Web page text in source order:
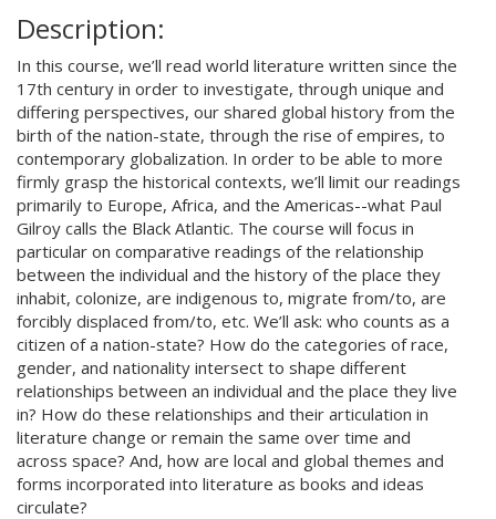
Description:
In this course, we’ll read world literature written since the
17th century in order to investigate, through unique and
differing perspectives, our shared global history from the
birth of the nation-state, through the rise of empires, to
contemporary globalization. In order to be able to more
firmly grasp the historical contexts, we’ll limit our readings
primarily to Europe, Africa, and the Americas--what Paul
Gilroy calls the Black Atlantic. The course will focus in
particular on comparative readings of the relationship
between the individual and the history of the place they
inhabit, colonize, are indigenous to, migrate from/to, are
forcibly displaced from/to, etc. We’ll ask: who counts as a
citizen of a nation-state? How do the categories of race,
gender, and nationality intersect to shape different
relationships between an individual and the place they live
in? How do these relationships and their articulation in
literature change or remain the same over time and
across space? And, how are local and global themes and
forms incorporated into literature as books and ideas
circulate?